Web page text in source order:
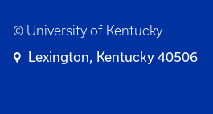
© University of Kentucky
Lexington, Kentucky 40506